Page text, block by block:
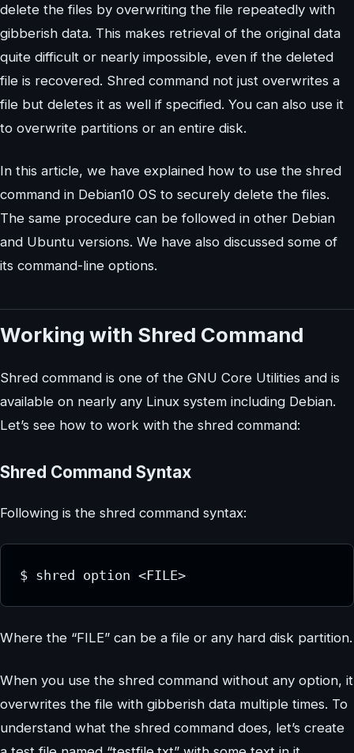
delete the files by overwriting the file repeatedly with
gibberish data. This makes retrieval of the original data
quite difficult or nearly impossible, even if the deleted
file is recovered. Shred command not just overwrites a
file but deletes it as well if specified. You can also use it
to overwrite partitions or an entire disk.
In this article, we have explained how to use the shred
command in Debian10 OS to securely delete the files.
The same procedure can be followed in other Debian
and Ubuntu versions. We have also discussed some of
its command-line options.
Working with Shred Command
Shred command is one of the GNU Core Utilities and is
available on nearly any Linux system including Debian.
Let’s see how to work with the shred command:
Shred Command Syntax
Following is the shred command syntax:
$ shred option <FILE>
Where the “FILE” can be a file or any hard disk partition.
When you use the shred command without any option, it
overwrites the file with gibberish data multiple times. To
understand what the shred command does, let’s create